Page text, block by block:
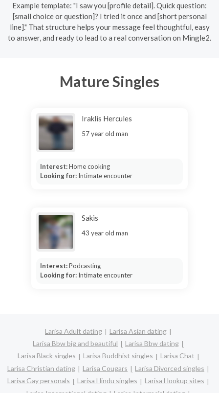
Example template: "I saw you [profile detail]. Quick question:
[small choice or question]? I tried it once and [short personal
line]." That structure helps your message feel thoughtful, easy
to answer, and ready to lead to a real conversation on Mingle2.
Mature Singles
Iraklis Hercules
57 year old man
Interest:Home cooking
Looking for: Intimate encounter
Sakis
43 year old man
Interest:Podcasting
Looking for: Intimate encounter
Larisa Adult dating
Larisa Asian dating
Larisa Bbw big and beautiful
Larisa Bbw dating
Larisa Black singles
Larisa Buddhist singles
Larisa Chat
Larisa Christian dating
Larisa Cougars
Larisa Divorced singles
Larisa Gay personals
Larisa Hindu singles
Larisa Hookup sites